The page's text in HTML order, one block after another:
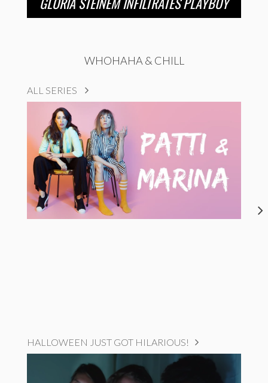
WHOHAHA & CHILL
ALL SERIES
HALLOWEEN JUST GOT HILARIOUS!